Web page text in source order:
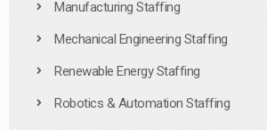
Manufacturing Staffing
Mechanical Engineering Staffing
Renewable Energy Staffing
Robotics & Automation Staffing